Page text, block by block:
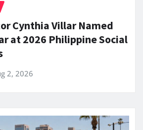
Cynthia Villar Named
at 2026 Philippine Social
2, 2026